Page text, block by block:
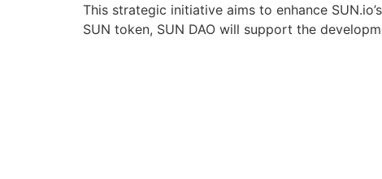
This strategic initiative aims to enhance
SUN token, SUN DAO will support the